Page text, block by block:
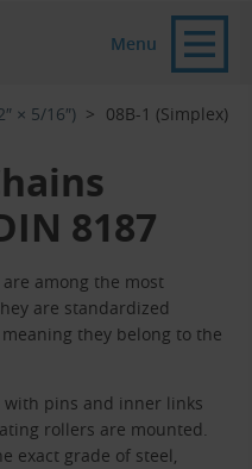
× 5/16″) 08B-1 (Simplex)
8187
are among the most
are standardized
meaning they belong to the
with pins and inner links
rollers are mounted.
exact grade of steel,
Menu